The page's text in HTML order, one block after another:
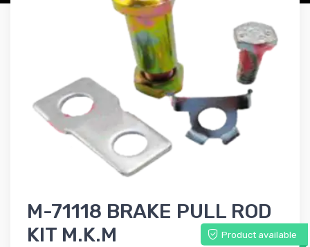
M-71118 BRAKE PULL ROD
KIT M.K.M
Product available